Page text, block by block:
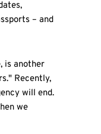
– and
is another
Recently,
will end.
we